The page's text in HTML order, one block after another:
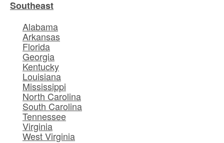
Southeast
Alabama
Arkansas
Florida
Georgia
Kentucky
Louisiana
Mississippi
North Carolina
South Carolina
Tennessee
Virginia
West Virginia